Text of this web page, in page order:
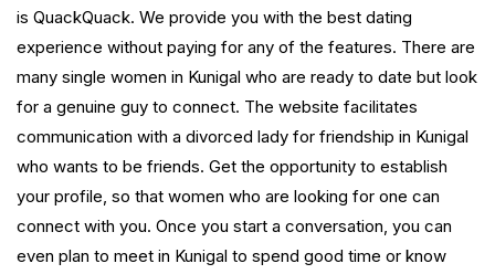
is QuackQuack. We provide you with the best dating
experience without paying for any of the features. There are
many single women in Kunigal who are ready to date but look
for a genuine guy to connect. The website facilitates
communication with a divorced lady for friendship in Kunigal
who wants to be friends. Get the opportunity to establish
your profile, so that women who are looking for one can
connect with you. Once you start a conversation, you can
even plan to meet in Kunigal to spend good time or know